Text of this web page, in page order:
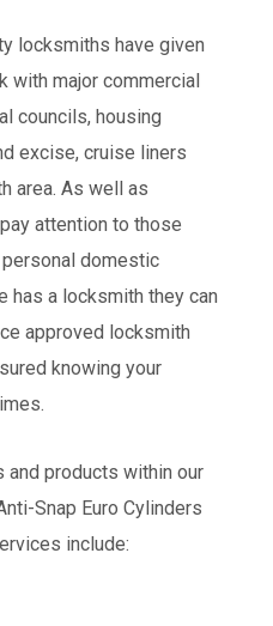
locksmiths have given
with major commercial
councils, housing
excise, cruise liners
area. As well as
attention to those
domestic
has a locksmith they can
approved locksmith
knowing your
and products within our
Snap Euro Cylinders
include: